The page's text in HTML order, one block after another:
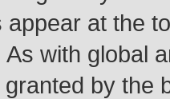
at the
with global
by the